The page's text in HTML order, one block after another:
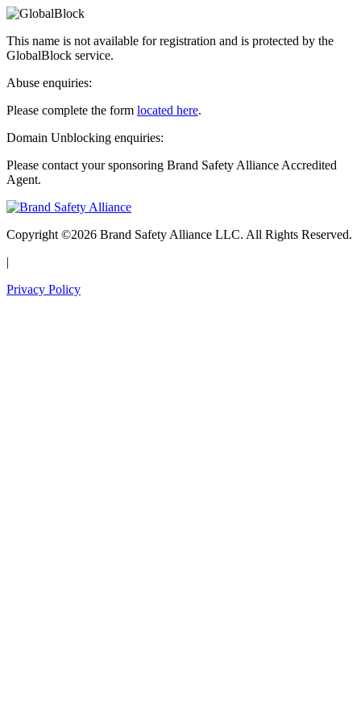
This name is not available for registration and is protected by the
GlobalBlock service.
Abuse enquiries:
Please complete the form located here.
Domain Unblocking enquiries:
Please contact your sponsoring Brand Safety Alliance Accredited
Agent.
Copyright ©2026 Brand Safety Alliance LLC. All Rights Reserved.
|
Privacy Policy